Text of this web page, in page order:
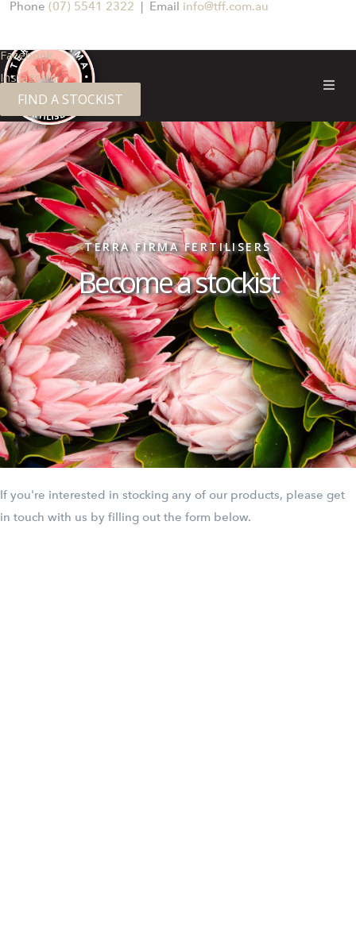
Phone (07) 5541 2322 | Email info@tff.com.au
Facebook
Instagram
FIND A STOCKIST
TERRA FIRMA FERTILISERS
Become a stockist
If you're interested in stocking any of our products, please get
in touch with us by filling out the form below.